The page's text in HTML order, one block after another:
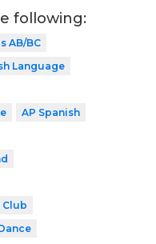
following:
AB/BC
Language
AP Spanish
Club